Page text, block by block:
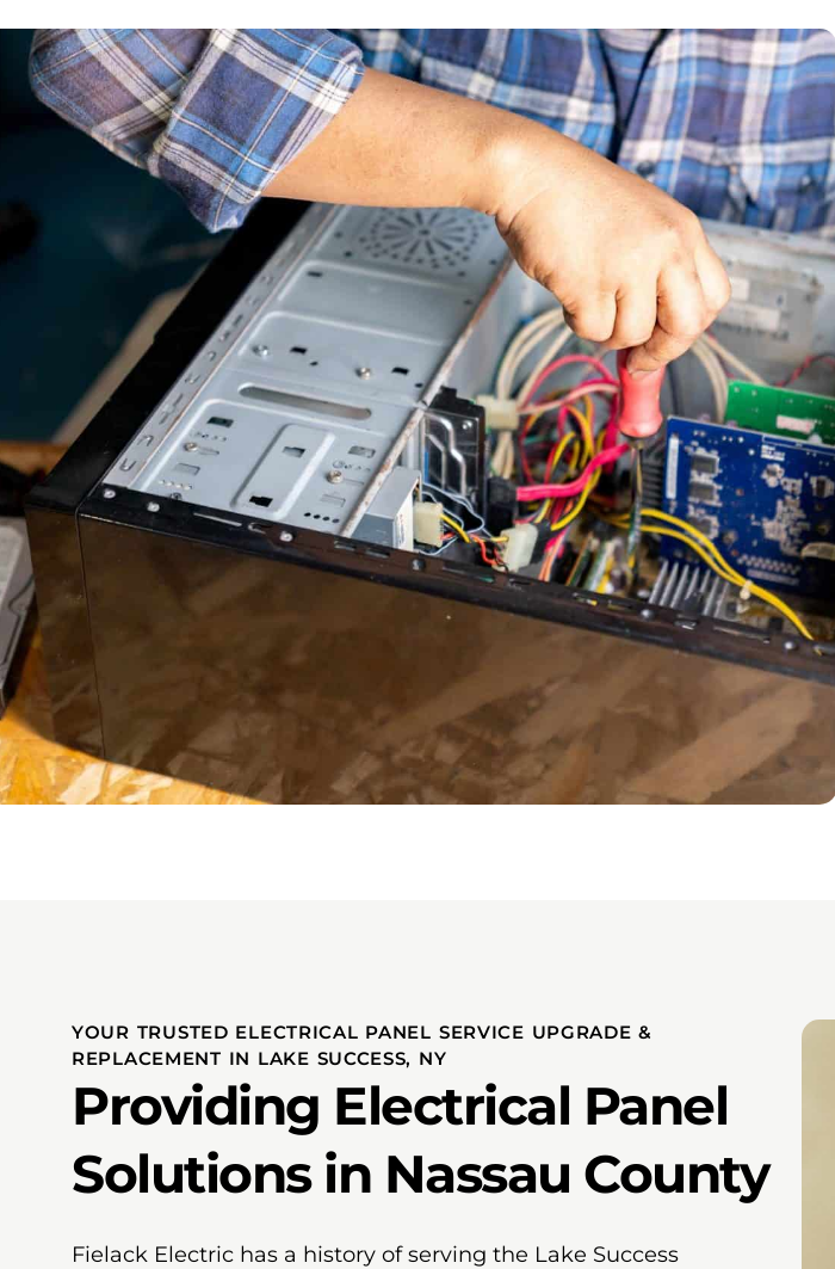
YOUR TRUSTED ELECTRICAL PANEL SERVICE UPGRADE &
REPLACEMENT IN LAKE SUCCESS, NY
Providing Electrical Panel
Solutions in Nassau County
Fielack Electric has a history of serving the Lake Success